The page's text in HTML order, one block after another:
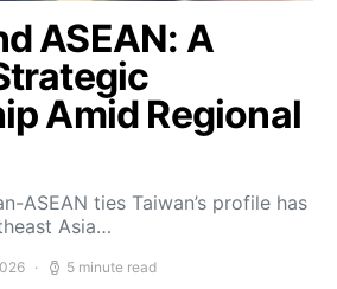
ASEAN: A
Amid Regional
ASEAN ties Taiwan’s profile has
Asia…
5 minute read